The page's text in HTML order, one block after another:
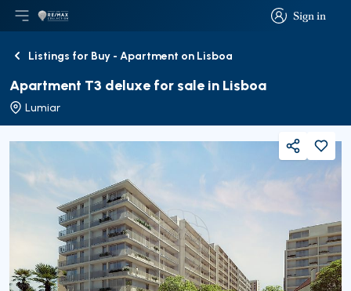
Sign in
Sign in
Open main menu
LogoGo to homepage
BackListings for Buy - Apartment on Lisboa
Apartment T3 deluxe for sale in Lisboa
Lumiar
Share